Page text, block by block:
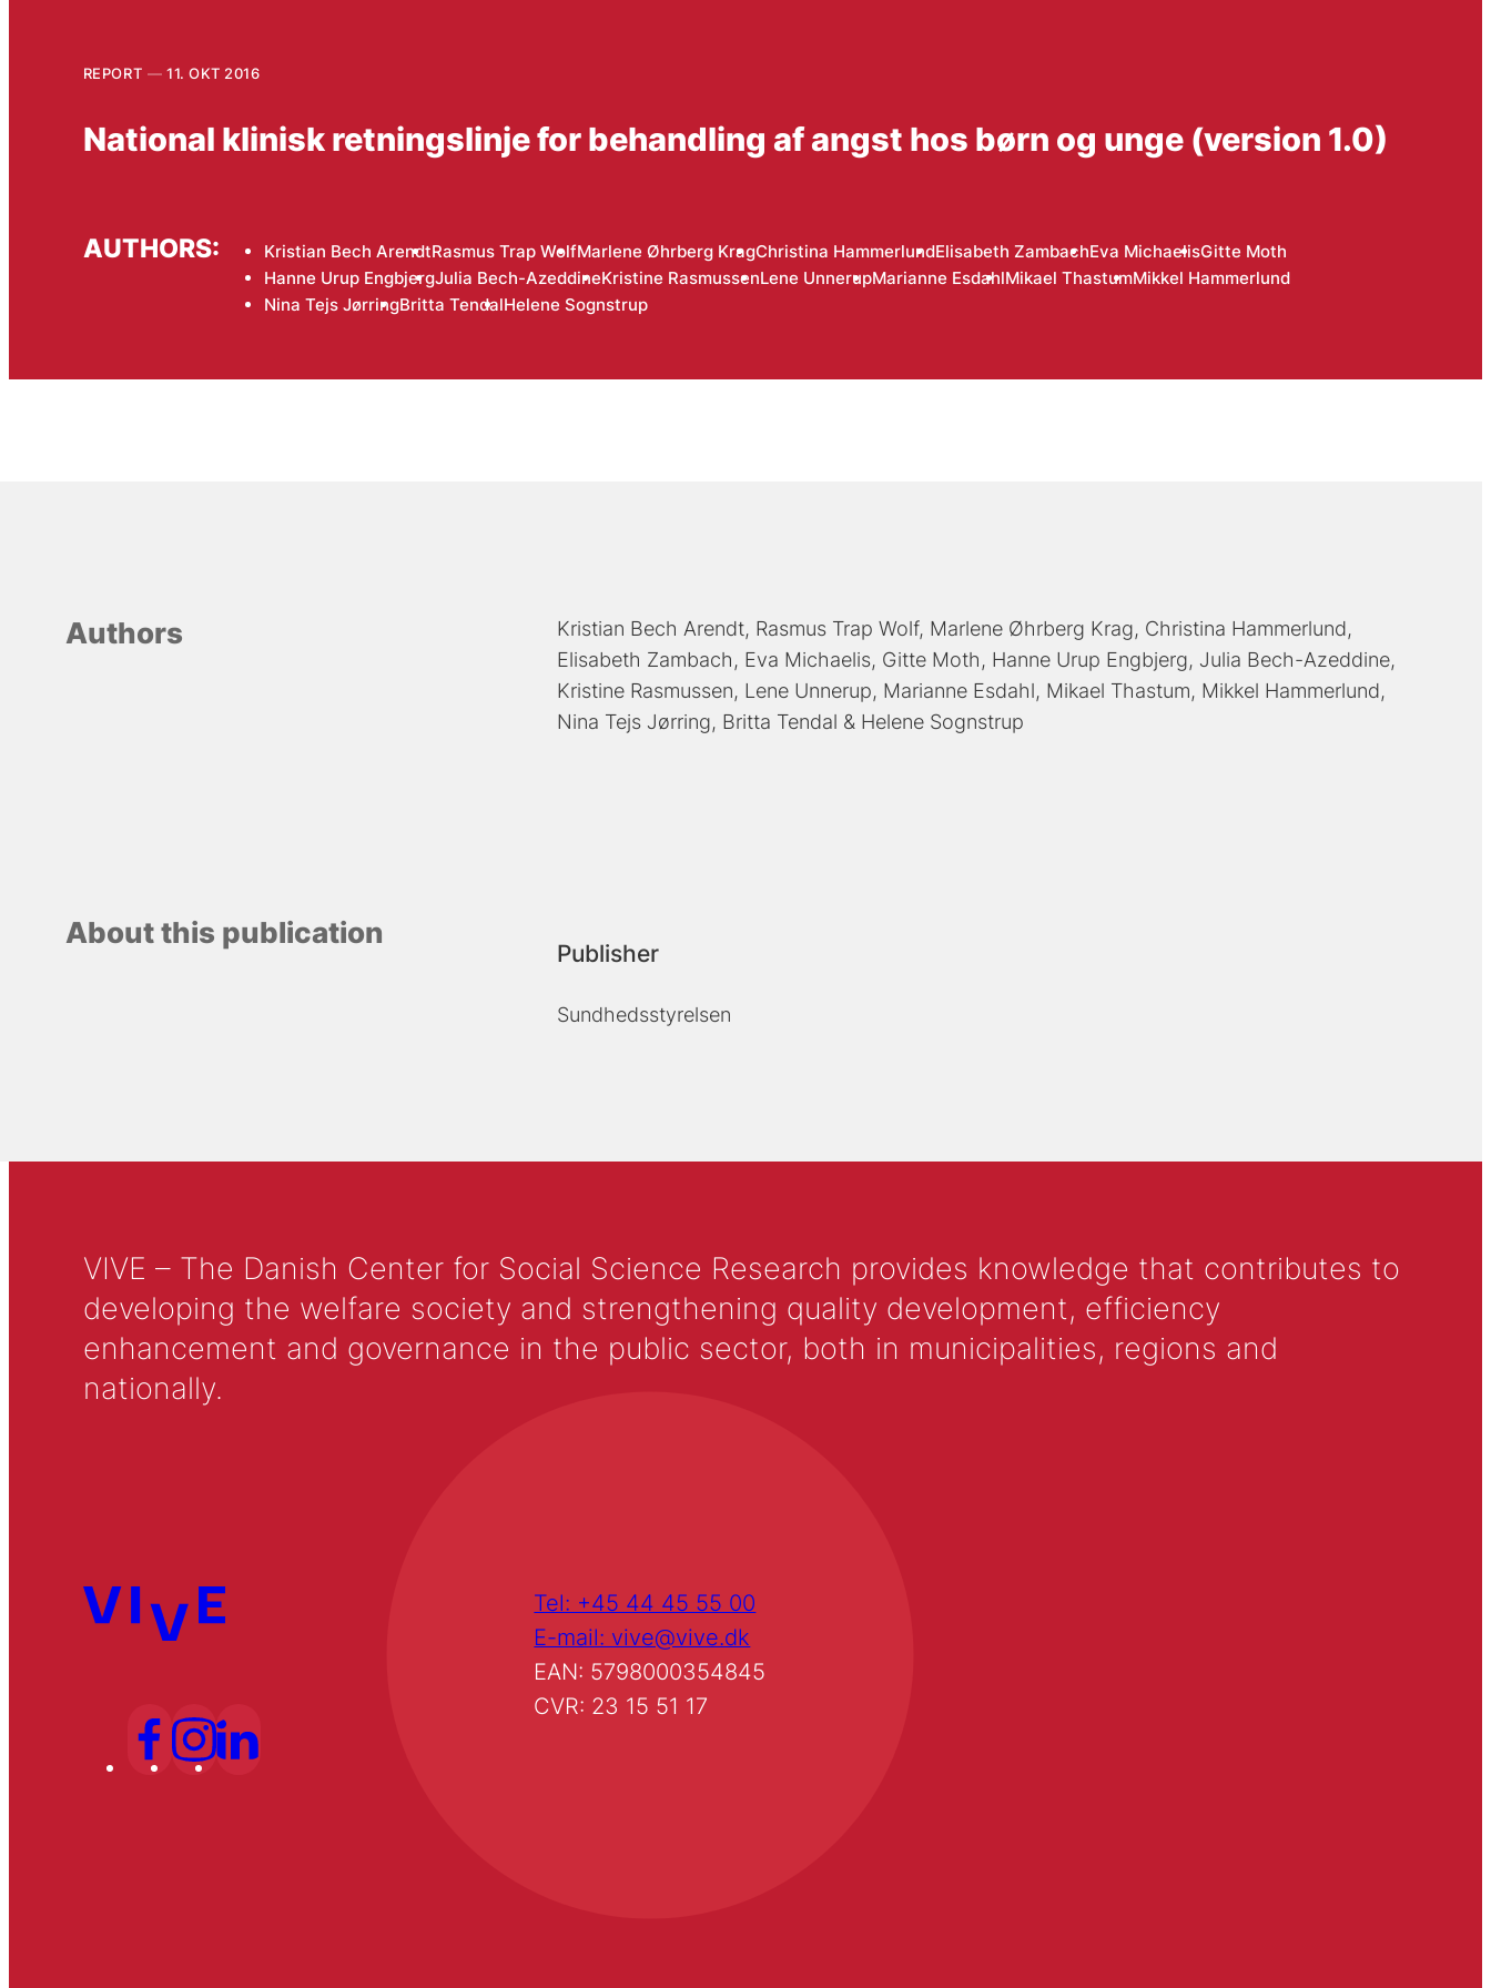
REPORT 11. OKT 2016
National klinisk retningslinje for behandling af angst hos børn og unge (version 1.0)
AUTHORS: Kristian Bech ArendtRasmus Trap WolfMarlene Øhrberg KragChristina HammerlundElisabeth ZambachEva MichaelisGitte Moth
Hanne Urup EngbjergJulia Bech-AzeddineKristine RasmussenLene UnnerupMarianne EsdahlMikael ThastumMikkel Hammerlund
Nina Tejs JørringBritta TendalHelene Sognstrup
Authors Kristian Bech Arendt Rasmus Trap Wolf Marlene Øhrberg Krag Christina Hammerlund
Elisabeth Zambach
Eva Michaelis Gitte Moth Hanne Urup Engbjerg Julia Bech-Azeddine
Kristine Rasmussen Lene Unnerup Marianne Esdahl Mikael Thastum Mikkel Hammerlund
Nina Tejs Jørring Britta Tendal Helene Sognstrup
About this publication
Publisher
Sundhedsstyrelsen
VIVE – The Danish Center for Social Science Research provides knowledge that contributes to
developing the welfare society and strengthening quality development, efficiency
enhancement and governance in the public sector, both in municipalities, regions and
nationally.
Tel: +45 44 45 55 00
E-mail: vive@vive.dk
EAN: 5798000354845
CVR: 23 15 51 17